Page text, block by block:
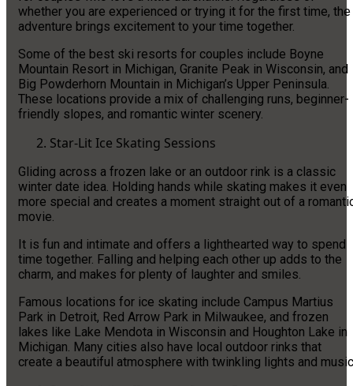
whether you are experienced or trying it for the first time, the
adventure brings excitement to your time together.
Some of the best ski resorts for couples include Boyne
Mountain Resort in Michigan, Granite Peak in Wisconsin, and
Big Powderhorn Mountain in Michigan’s Upper Peninsula.
These locations provide a mix of challenging runs, beginner-
friendly slopes, and romantic winter scenery.
Star-Lit Ice Skating Sessions
Gliding across a frozen lake or an outdoor rink is a classic
winter date idea. Holding hands while skating makes it even
more special and creates a moment straight out of a
movie.
It is fun and intimate and offers a lighthearted way to spend
time together. Falling and helping each other up adds to the
charm, and makes for plenty of laughter and smiles.
Famous locations for ice skating include Campus Martius
Park in Detroit, Red Arrow Park in Milwaukee, and frozen
lakes like Lake Mendota in Wisconsin and Houghton Lake in
Michigan. Many cities also have local outdoor rinks that
create a beautiful atmosphere with twinkling lights and